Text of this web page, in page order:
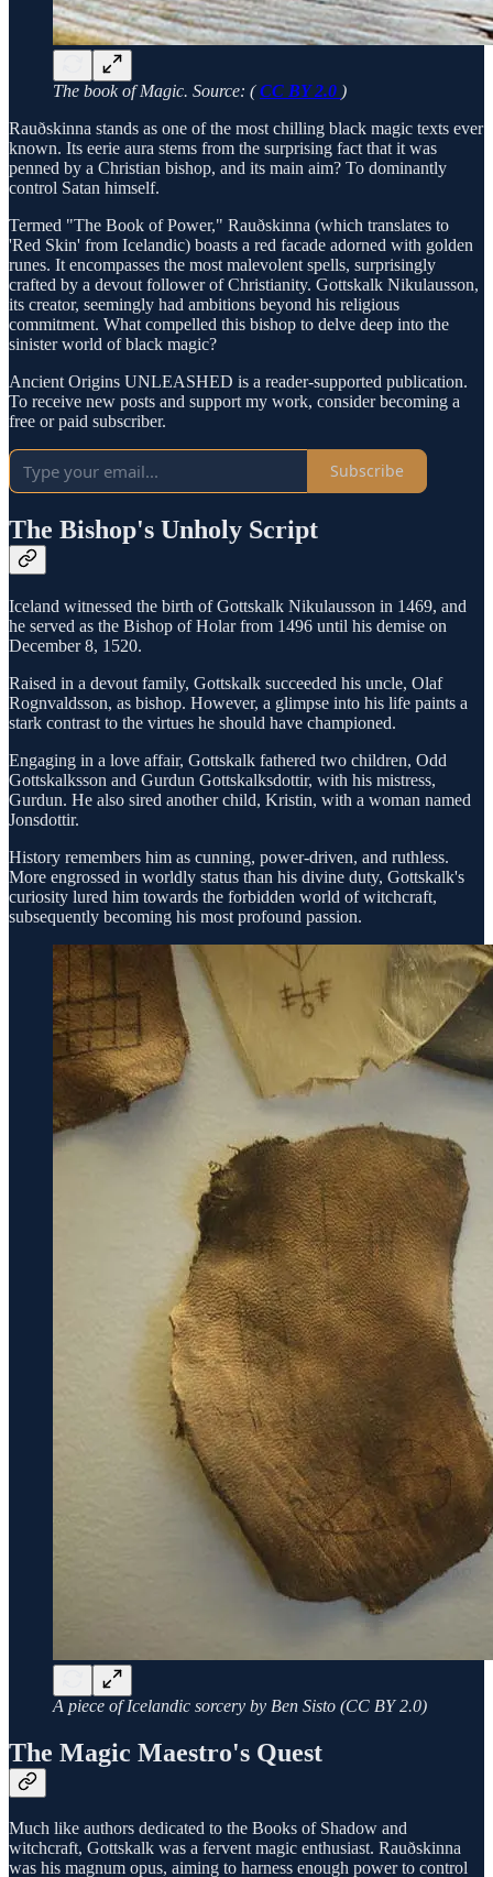
The book of Magic. Source: (CC BY 2.0 )
Rauðskinna stands as one of the most chilling black magic texts ever
known. Its eerie aura stems from the surprising fact that it was
penned by a Christian bishop, and its main aim? To dominantly
control Satan himself.
Termed "The Book of Power," Rauðskinna (which translates to
'Red Skin' from Icelandic) boasts a red facade adorned with golden
runes. It encompasses the most malevolent spells, surprisingly
crafted by a devout follower of Christianity. Gottskalk Nikulausson,
its creator, seemingly had ambitions beyond his religious
commitment. What compelled this bishop to delve deep into the
sinister world of black magic?
Ancient Origins UNLEASHED is a reader-supported publication.
To receive new posts and support my work, consider becoming a
free or paid subscriber.
Subscribe
The Bishop's Unholy Script
Iceland witnessed the birth of Gottskalk Nikulausson in 1469, and
he served as the Bishop of Holar from 1496 until his demise on
December 8, 1520.
Raised in a devout family, Gottskalk succeeded his uncle, Olaf
Rognvaldsson, as bishop. However, a glimpse into his life paints a
stark contrast to the virtues he should have championed.
Engaging in a love affair, Gottskalk fathered two children, Odd
Gottskalksson and Gurdun Gottskalksdottir, with his mistress,
Gurdun. He also sired another child, Kristin, with a woman named
Jonsdottir.
History remembers him as cunning, power-driven, and ruthless.
More engrossed in worldly status than his divine duty, Gottskalk's
curiosity lured him towards the forbidden world of witchcraft,
subsequently becoming his most profound passion.
A piece of Icelandic sorcery by Ben Sisto (CC BY 2.0)
The Magic Maestro's Quest
Much like authors dedicated to the Books of Shadow and
witchcraft, Gottskalk was a fervent magic enthusiast. Rauðskinna
was his magnum opus, aiming to harness enough power to control